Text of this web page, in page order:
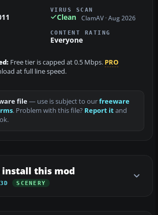
VIRUS SCAN
Clean ClamAV · Aug 2026
CONTENT RATING
Everyone
Free tier is capped at 0.5 Mbps. PRO
at full line speed.
file— use is subject to ourfreeware
. Problem with this file? Report itand
install this mod
SCENERY